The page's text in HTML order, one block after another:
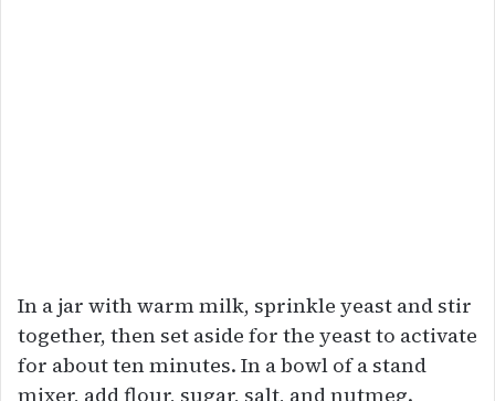
In a jar with warm milk, sprinkle yeast and stir
together, then set aside for the yeast to activate
for about ten minutes. In a bowl of a stand
mixer, add flour, sugar, salt, and nutmeg.